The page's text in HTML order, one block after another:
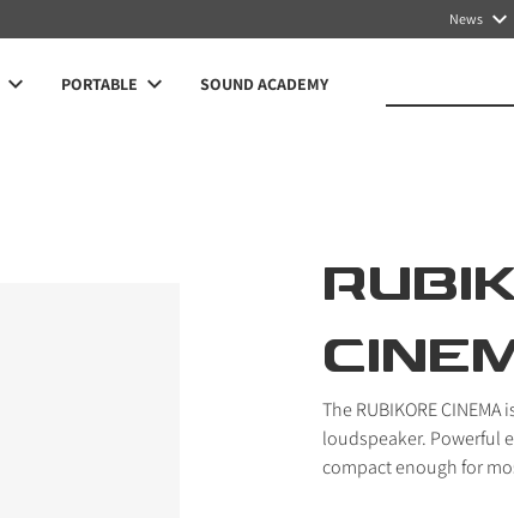
News
PORTABLE SOUND ACADEMY
The RUBIKORE
loudspeaker. Powerful
compact enough for